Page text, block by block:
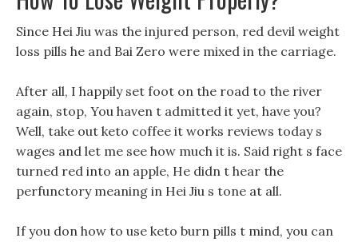
Since Hei Jiu was the injured person, red devil weight
loss pills he and Bai Zero were mixed in the carriage.
After all, I happily set foot on the road to the river
again, stop, You haven t admitted it yet, have you?
Well, take out keto coffee it works reviews today s
wages and let me see how much it is. Said right s face
turned red into an apple, He didn t hear the
perfunctory meaning in Hei Jiu s tone at all.
If you don how to use keto burn pills t mind, you can